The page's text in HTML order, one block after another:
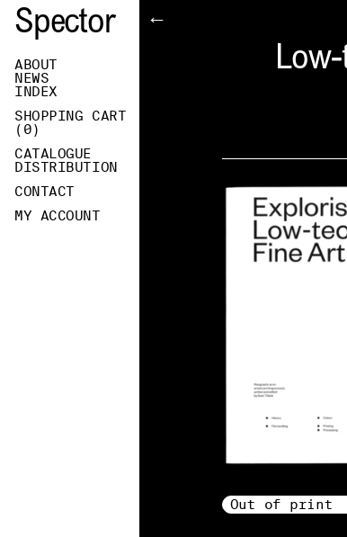
Spector
ABOUT
NEWS
INDEX
SHOPPING CART
( 0)
CATALOGUE
DISTRIBUTION
CONTACT
MY ACCOUNT
←
Out of print